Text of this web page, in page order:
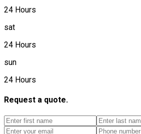
24 Hours
sat
24 Hours
sun
24 Hours
Request a quote.